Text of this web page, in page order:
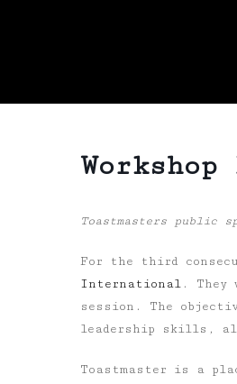
Toastmasters public
For the third
International .
They
session. The
leadership skills,
Toastmaster is a